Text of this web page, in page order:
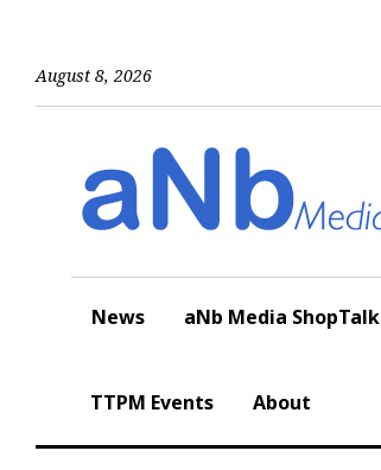
August 8, 2026
News aNb Media ShopTalk
TTPM Events About